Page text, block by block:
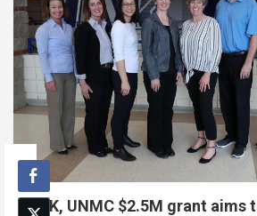
UNK, UNMC $2.5M grant aims